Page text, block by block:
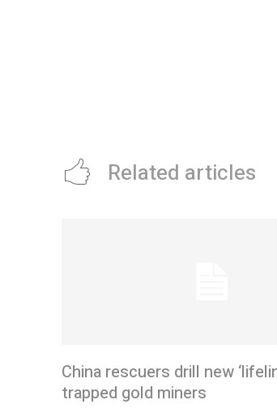
Related articles
China rescuers drill new
trapped gold miners